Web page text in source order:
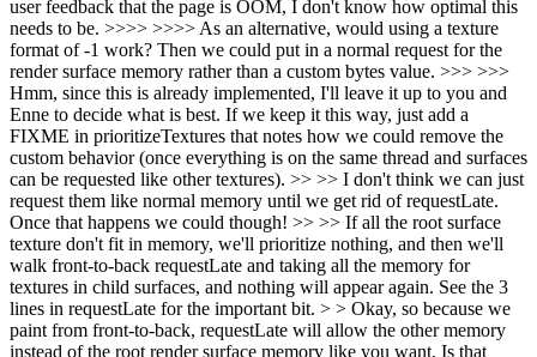
user feedback that the page is OOM, I don't know how optimal this
needs to be. >>>> >>>> As an alternative, would using a texture
format of -1 work? Then we could put in a normal request for the
render surface memory rather than a custom bytes value. >>> >>>
Hmm, since this is already implemented, I'll leave it up to you and
Enne to decide what is best. If we keep it this way, just add a
FIXME in prioritizeTextures that notes how we could remove the
custom behavior (once everything is on the same thread and surfaces
can be requested like other textures). >> >> I don't think we can just
request them like normal memory until we get rid of requestLate.
Once that happens we could though! >> >> If all the root surface
texture don't fit in memory, we'll prioritize nothing, and then we'll
walk front-to-back requestLate and taking all the memory for
textures in child surfaces, and nothing will appear again. See the 3
lines in requestLate for the important bit. > > Okay, so because we
paint from front-to-back, requestLate will allow the other memory
instead of the root render surface memory like you want. Is that